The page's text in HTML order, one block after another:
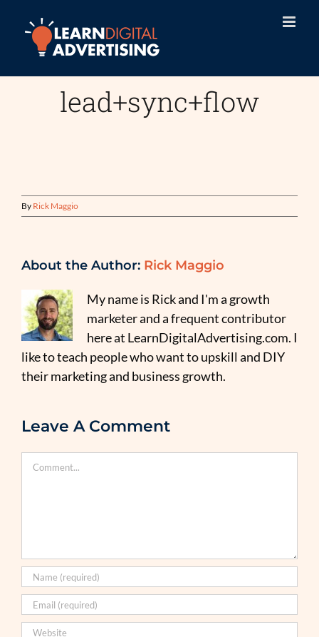
content
lead+sync+flow
By Rick Maggio
About the Author: Rick Maggio
My name is Rick and I'm a growth
marketer and a frequent contributor
here at LearnDigitalAdvertising.com. I
like to teach people who want to upskill and DIY
their marketing and business growth.
Leave A Comment
Comment